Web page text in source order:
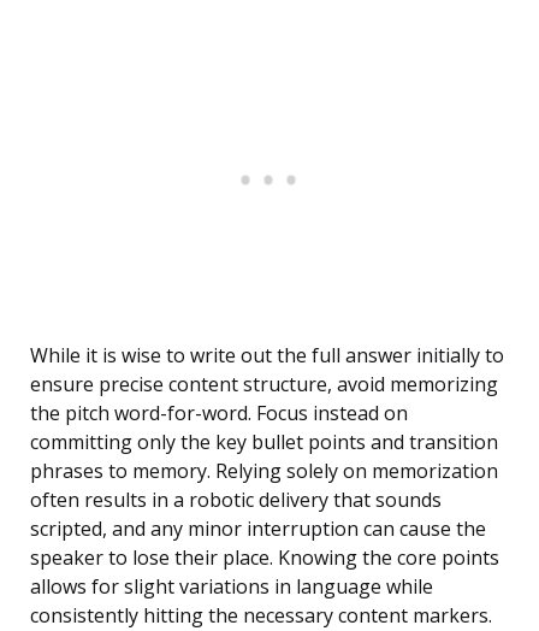
While it is wise to write out the full answer initially to
ensure precise content structure, avoid memorizing
the pitch word-for-word. Focus instead on
committing only the key bullet points and transition
phrases to memory. Relying solely on memorization
often results in a robotic delivery that sounds
scripted, and any minor interruption can cause the
speaker to lose their place. Knowing the core points
allows for slight variations in language while
consistently hitting the necessary content markers.